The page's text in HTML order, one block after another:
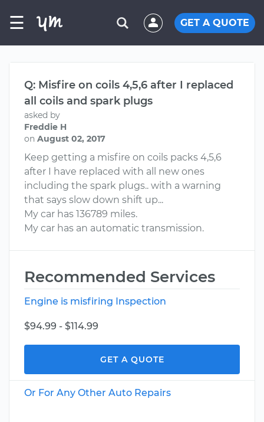
☰ GET A QUOTE
Q: Misfire on coils 4,5,6 after I replaced
all coils and spark plugs
asked by
Freddie H
on August 02, 2017
Keep getting a misfire on coils packs 4,5,6
after I have replaced with all new ones
including the spark plugs.. with a warning
that says slow down shift up...
My car has 136789 miles.
My car has an automatic transmission.
Recommended Services
Engine is misfiring Inspection
$94.99 - $114.99
GET A QUOTE
Or For Any Other Auto Repairs